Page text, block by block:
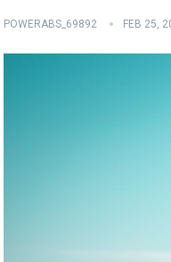
POWERABS_69892 FEB 25,